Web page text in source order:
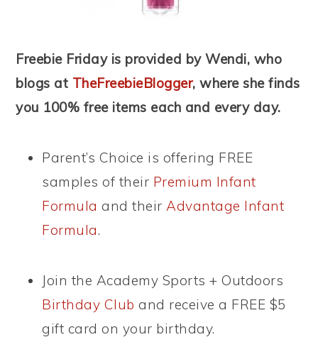
Freebie Friday is provided by Wendi, who
blogs at TheFreebieBlogger, where she finds
you 100% free items each and every day.
Parent’s Choice is offering FREE
samples of their Premium Infant
Formula and theirAdvantage Infant
Formula.
Join the Academy Sports + Outdoors
Birthday Club and receive a FREE $5
gift card on your birthday.